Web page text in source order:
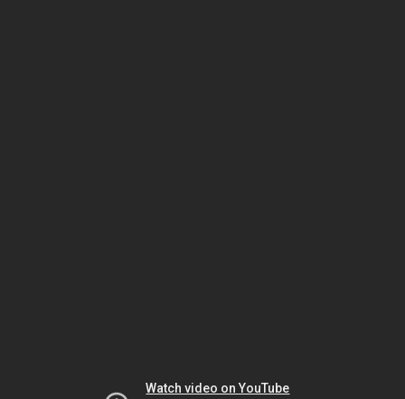
Watch video on YouTube